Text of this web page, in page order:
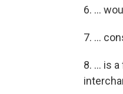
6. ...
7. ...
8. ... is